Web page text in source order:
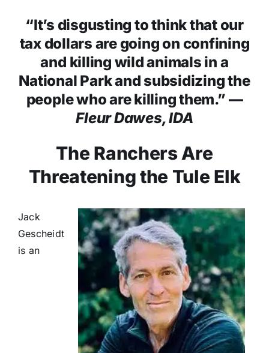
“It’s disgusting to think that our
tax dollars are going on confining
and killing wild animals in a
National Park and subsidizing the
people who are killing them.” —
Fleur Dawes, IDA
The Ranchers Are
Threatening the Tule Elk
Jack
Gescheidt
is an